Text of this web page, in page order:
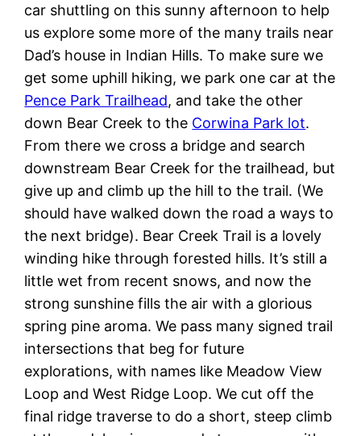
car shuttling on this sunny afternoon to help
us explore some more of the many trails near
Dad’s house in Indian Hills. To make sure we
get some uphill hiking, we park one car at the
Pence Park Trailhead, and take the other
down Bear Creek to the Corwina Park lot.
From there we cross a bridge and search
downstream Bear Creek for the trailhead, but
give up and climb up the hill to the trail. (We
should have walked down the road a ways to
the next bridge). Bear Creek Trail is a lovely
winding hike through forested hills. It’s still a
little wet from recent snows, and now the
strong sunshine fills the air with a glorious
spring pine aroma. We pass many signed trail
intersections that beg for future
explorations, with names like Meadow View
Loop and West Ridge Loop. We cut off the
final ridge traverse to do a short, steep climb